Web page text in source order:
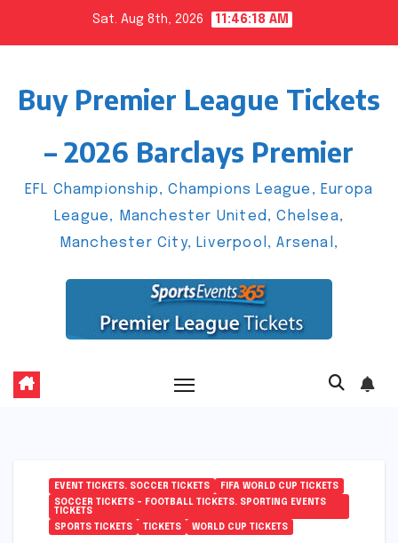
Sat. Aug 8th, 2026 11:46:19 AM
Buy Premier League Tickets
– 2026 Barclays Premier
EFL Championship, Champions League, Europa
League, Manchester United, Chelsea,
Manchester City, Liverpool, Arsenal,
EVENT TICKETS. SOCCER TICKETS
FIFA WORLD CUP TICKETS
SOCCER TICKETS – FOOTBALL TICKETS. SPORTING EVENTS
TICKETS
SPORTS TICKETS
TICKETS WORLD CUP TICKETS